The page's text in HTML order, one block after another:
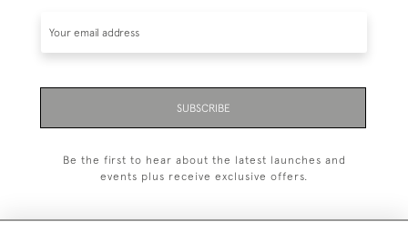
SUBSCRIBE
Be the first to hear about the latest launches and
events plus receive exclusive offers.